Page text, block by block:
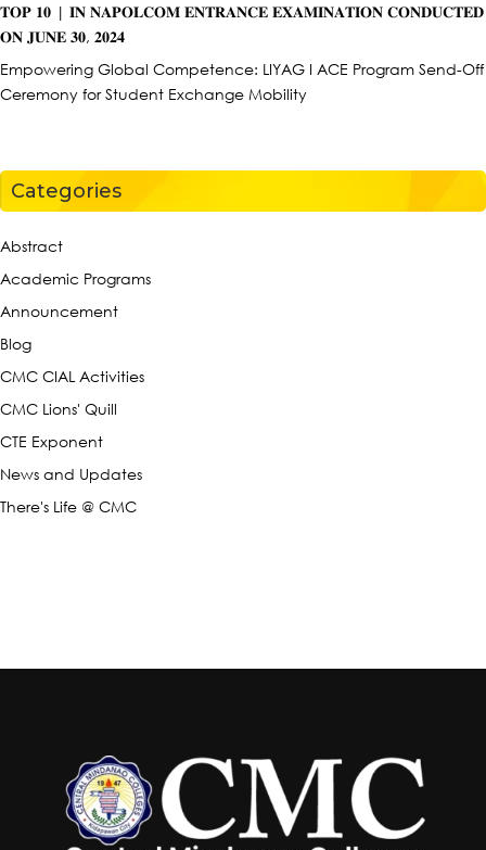
𝐓𝐎𝐏 𝟏𝟎 | 𝐈𝐍 𝐍𝐀𝐏𝐎𝐋𝐂𝐎𝐌 𝐄𝐍𝐓𝐑𝐀𝐍𝐂𝐄 𝐄𝐗𝐀𝐌𝐈𝐍𝐀𝐓𝐈𝐎𝐍 𝐂𝐎𝐍𝐃𝐔𝐂𝐓𝐄𝐃
𝐎𝐍 𝐉𝐔𝐍𝐄 𝟑𝟎, 𝟐𝟎𝟐𝟒
Empowering Global Competence: LIYAG I ACE Program Send-Off
Ceremony for Student Exchange Mobility
Categories
Abstract
Academic Programs
Announcement
Blog
CMC CIAL Activities
CMC Lions' Quill
CTE Exponent
News and Updates
There's Life @ CMC